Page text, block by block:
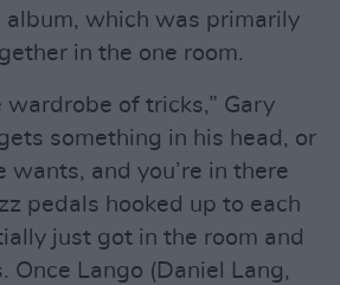
album, which was primarily
in the one room.
wardrobe of tricks,” Gary
something in his head, or
wants, and you’re in there
pedals hooked up to each
just got in the room and
Once Lango (Daniel Lang,